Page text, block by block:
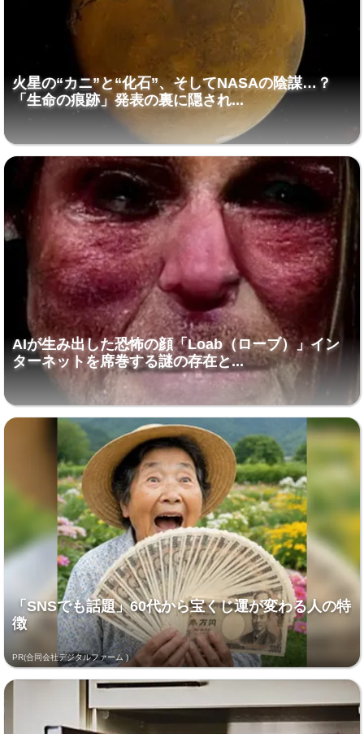
火星の“カニ”と“化石”、そしてNASAの陰謀…？
「生命の痕跡」発表の裏に隠され...
AIが生み出した恐怖の顔「Loab（ローブ）」イン
ターネットを席巻する謎の存在と...
「SNSでも話題」60代から宝くじ運が変わる人の特
徴
PR(合同会社デジタルファーム )